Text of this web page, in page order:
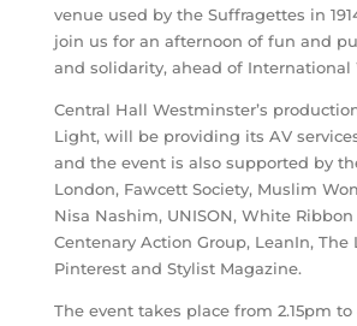
venue used by the Suffragettes in
join us for an afternoon of fun and
and solidarity, ahead of International
Central Hall Westminster’s
Light, will be providing its AV
and the event is also supported by
London, Fawcett Society, Muslim
Nisa Nashim, UNISON, White
Centenary Action Group, LeanIn, The
Pinterest and Stylist Magazine.
The event takes place from 2.15pm to